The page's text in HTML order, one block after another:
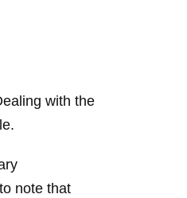
with the
note that